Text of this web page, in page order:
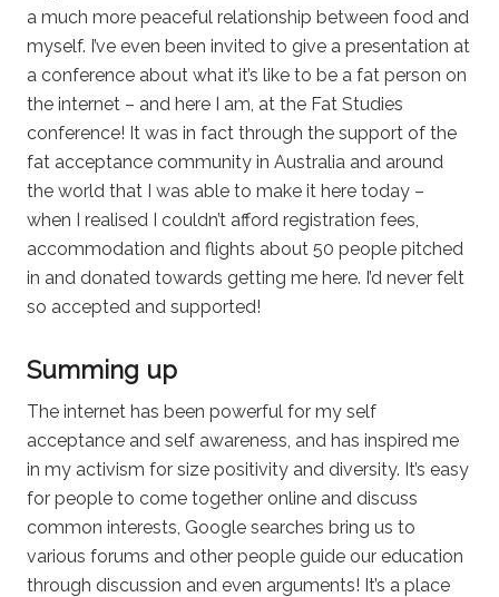
a much more peaceful relationship between food and
myself. I’ve even been invited to give a presentation at
a conference about what it’s like to be a fat person on
the internet – and here I am, at the Fat Studies
conference! It was in fact through the support of the
fat acceptance community in Australia and around
the world that I was able to make it here today –
when I realised I couldn’t afford registration fees,
accommodation and flights about 50 people pitched
in and donated towards getting me here. I’d never felt
so accepted and supported!
Summing up
The internet has been powerful for my self
acceptance and self awareness, and has inspired me
in my activism for size positivity and diversity. It’s easy
for people to come together online and discuss
common interests, Google searches bring us to
various forums and other people guide our education
through discussion and even arguments! It’s a place